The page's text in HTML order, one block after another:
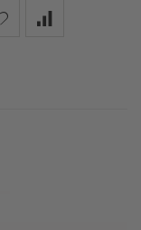
FLYWHEEL CIVIC